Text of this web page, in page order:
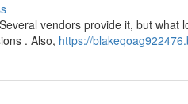
vendors provide it, but what
. Also, https://